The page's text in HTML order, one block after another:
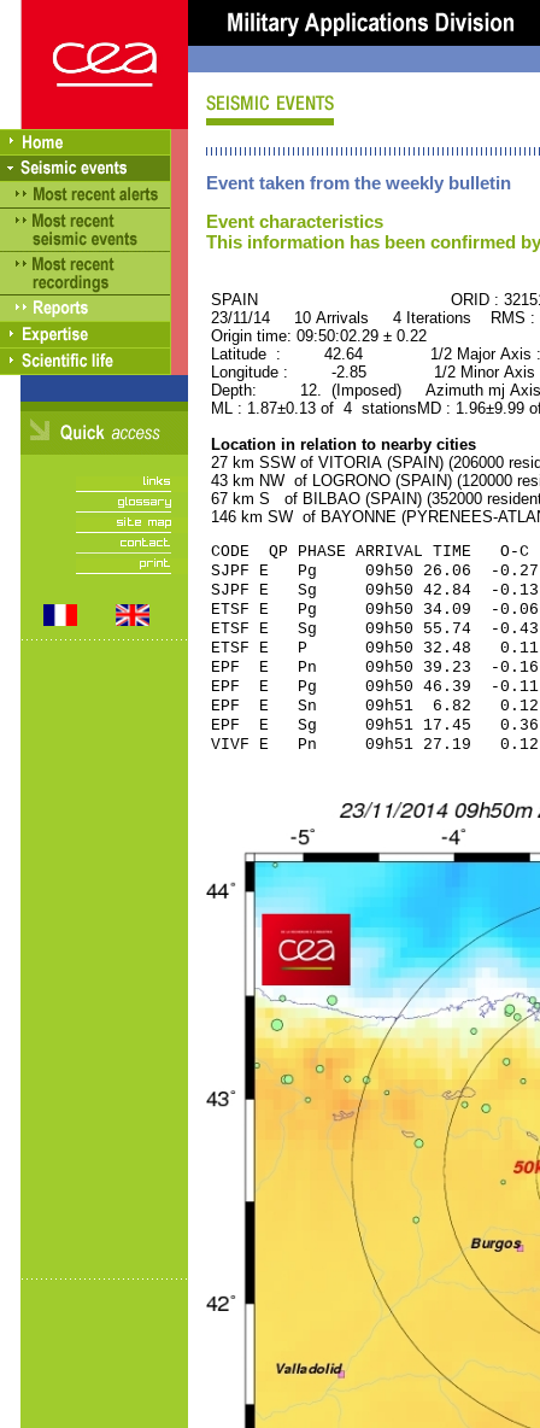
Event taken from the weekly bulletin
Event characteristics
This information has been confirmed
SPAIN ORID :
23/11/14 10 Arrivals 4 Iterations RMS :
Origin time: 09:50:02.29 ± 0.22
Latitude : 42.64 1/2 Major Axis :
Longitude : -2.85 1/2 Minor Axis
Depth: 12. (Imposed) Azimuth mj Axis
ML : 1.87±0.13 of 4 stationsMD : 1.96±9.99
Location in relation to nearby cities
27 km SSW of VITORIA (SPAIN) (206000
43 km NW of LOGRONO (SPAIN) (120000
67 km S of BILBAO (SPAIN) (352000
146 km SW of BAYONNE (PYRENEES-
CODE QP PHASE ARRIVAL
SJPF E Pg 09h50 26.06 -
SJPF E Sg 09h50 42.84 -
ETSF E Pg 09h50 34.09 -
ETSF E Sg 09h50 55.74 -
ETSF E P 09h50 32.48 0.11
EPF E Pn 09h50 39.23 -
EPF E Pg 09h50 46.39 -
EPF E Sn 09h51 6.82
EPF E Sg 09h51 17.45
VIVF E Pn 09h51 27.19